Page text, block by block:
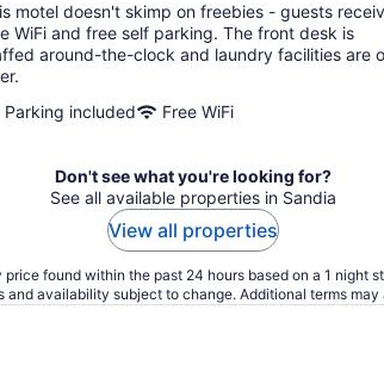
motel doesn't skimp on freebies - guests
WiFi and free self parking. The front desk is
around-the-clock and laundry facilities are
Parking included
Free WiFi
Don't see what you're looking for?
See all available properties in Sandia
View all properties
found within the past 24 hours based on a 1 night
and availability subject to change. Additional terms may